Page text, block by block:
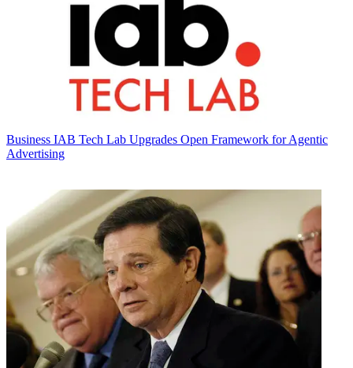
Business IAB Tech Lab Upgrades Open Framework for Agentic
Advertising